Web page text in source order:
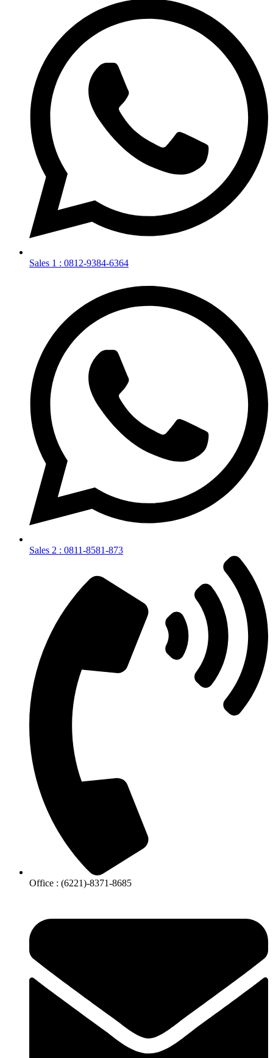
Sales 1 : 0812-9384-6364
Sales 2 : 0811-8581-873
Office : (6221)-8371-8685